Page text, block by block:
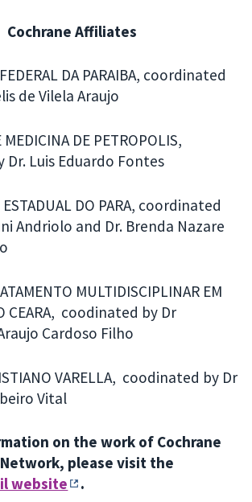
Cochrane Affiliates
DA PARAIBA, coordinated
de Vilela Araujo
MEDICINA DE PETROPOLIS,
Luis Eduardo Fontes
ESTADUAL DO PARA, coordinated
Andriolo and Dr. Brenda Nazare
MULTIDISCIPLINAR EM
CEARA, coodinated by Dr
Cardoso Filho
VARELLA, coodinated by Dr
Vital
on the work of Cochrane
please visit the
website
.